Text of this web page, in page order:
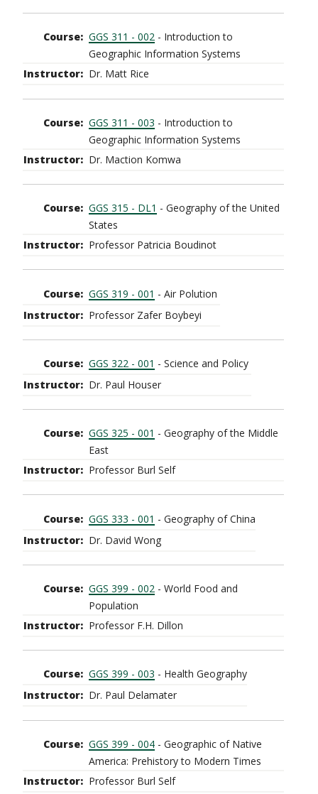
GGS 311 - 002 - Introduction to
Geographic Information Systems
Dr. Matt Rice
GGS 311 - 003 - Introduction to
Geographic Information Systems
Dr. Maction Komwa
GGS 315 - DL1 - Geography of the United
States
Professor Patricia Boudinot
GGS 319 - 001 - Air Polution
Professor Zafer Boybeyi
GGS 322 - 001 - Science and Policy
Dr. Paul Houser
GGS 325 - 001 - Geography of the Middle
East
Professor Burl Self
GGS 333 - 001 - Geography of China
Dr. David Wong
GGS 399 - 002 - World Food and
Population
Professor F.H. Dillon
GGS 399 - 003 - Health Geography
Dr. Paul Delamater
GGS 399 - 004 - Geographic of Native
America: Prehistory to Modern Times
Professor Burl Self